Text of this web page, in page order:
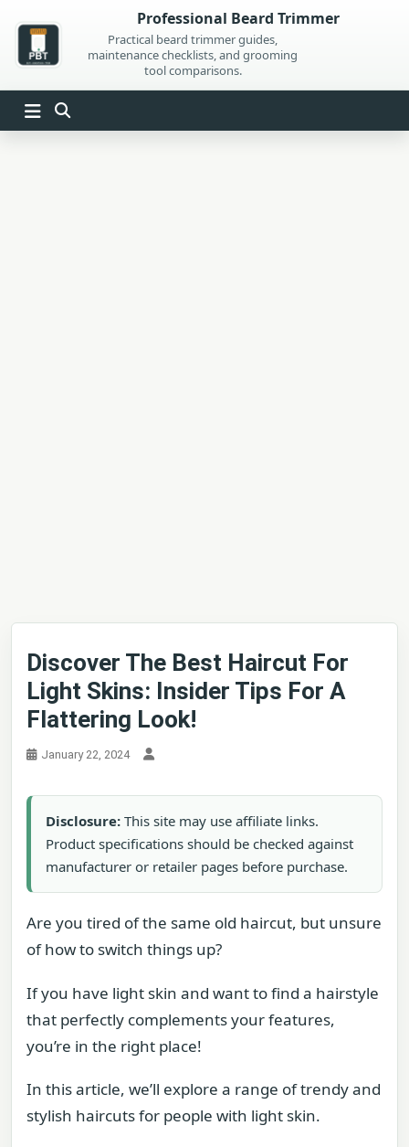
content
Professional Beard Trimmer
Practical beard trimmer guides,
maintenance checklists, and grooming
tool comparisons.
Discover The Best Haircut For
Light Skins: Insider Tips For A
Flattering Look!
January 22, 2024
Disclosure: This site may use affiliate links.
Product specifications should be checked against
manufacturer or retailer pages before purchase.
Are you tired of the same old haircut, but unsure
of how to switch things up?
If you have light skin and want to find a hairstyle
that perfectly complements your features,
you’re in the right place!
In this article, we’ll explore a range of trendy and
stylish haircuts for people with light skin.